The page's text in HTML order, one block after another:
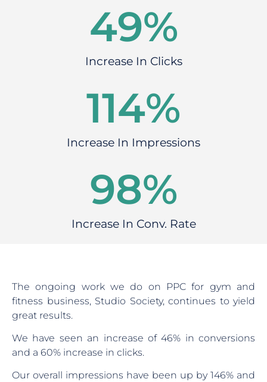
Increase In Clicks
60%
Increase In Impressions
146%
Increase In Conv. Rate
120%
The ongoing work we do on PPC for gym and
fitness business, Studio Society, continues to yield
great results.
We have seen an increase of 46% in conversions
and a 60% increase in clicks.
Our overall impressions have been up by 146% and